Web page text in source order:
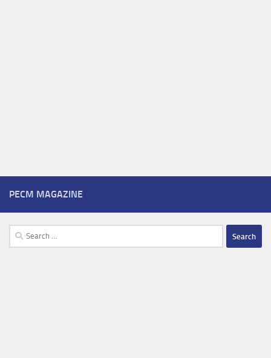
PECM MAGAZINE
Search
for: